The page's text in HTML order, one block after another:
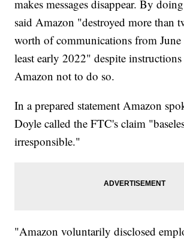
makes messages disappear. By
said Amazon "destroyed more than
worth of communications from
least early 2022" despite
Amazon not to do so.
In a prepared statement Amazon
Doyle called the FTC's claim
irresponsible."
"Amazon voluntarily disclosed